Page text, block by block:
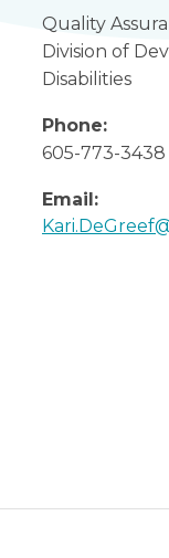
Quality
Division of
Disabilities
Phone:
605-773-3438
Email: